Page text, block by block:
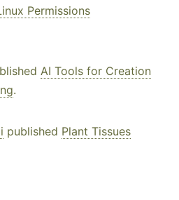
Permissions
AI Tools for Creation
.
published Plant Tissues